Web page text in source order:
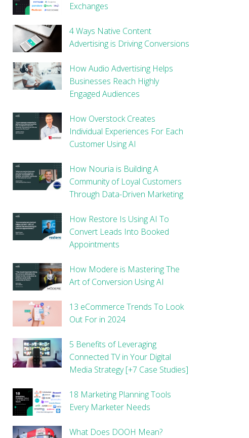
Exchanges
4 Ways Native Content
Advertising is Driving Conversions
How Audio Advertising Helps
Businesses Reach Highly
Engaged Audiences
How Overstock Creates
Individual Experiences For Each
Customer Using AI
How Nouria is Building A
Community of Loyal Customers
Through Data-Driven Marketing
How Restore Is Using AI To
Convert Leads Into Booked
Appointments
How Modere is Mastering The
Art of Conversion Using AI
13 eCommerce Trends To Look
Out For in 2024
5 Benefits of Leveraging
Connected TV in Your Digital
Media Strategy [+7 Case Studies]
18 Marketing Planning Tools
Every Marketer Needs
What Does DOOH Mean?